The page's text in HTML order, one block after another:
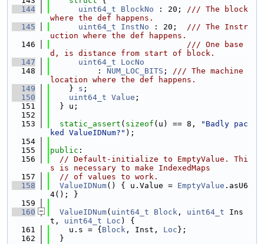
  144
uint64_t BlockNo : 20; /// The block
where the def happens.
  145
uint64_t InstNo : 20; /// The Instr
uction where the def happens.
  146
                             /// One base
d, is distance from start of block.
  147
uint64_t
LocNo
  148
          :
NUM_LOC_BITS ; /// The machine
location where the def happens.
  149
    }
s ;
  150
uint64_t Value ;
  151
  } u;
  152
  153
static_assert ( sizeof (u) == 8,
"Badly pac
ked ValueIDNum?" );
  154
  155
public :
  156
// Default-initialize to EmptyValue. Thi
s is necessary to make IndexedMaps
  157
// of values to work.
  158
ValueIDNum() { u.Value = EmptyValue .asU6
4(); }
  159
  160
ValueIDNum( uint64_t Block , uint64_t Ins
t, uint64_t Loc ) {
  161
    u.s = {
Block , Inst, Loc };
  162
  }